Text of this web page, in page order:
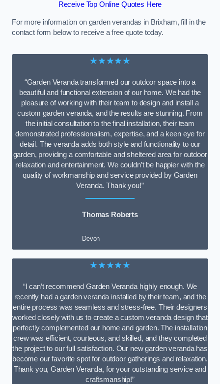
Receive Top Online Quotes Here
For more information on garden verandas in Brixham, fill in the
contact form below to receive a free quote today.
★★★★★
“Garden Veranda transformed our outdoor space into a
beautiful and functional extension of our home. We had the
pleasure of working with their team to design and install a
custom garden veranda, and the results are stunning. From
the initial consultation to the final installation, their team
demonstrated professionalism, expertise, and a keen eye for
detail. The veranda adds both style and functionality to our
garden, providing a comfortable and sheltered area for outdoor
relaxation and entertainment. We couldn’t be happier with the
quality of workmanship and service provided by Garden
Veranda. Thank you!”
Thomas Roberts
Devon
★★★★★
“I can’t recommend Garden Veranda highly enough. We
recently had a garden veranda installed by their team, and the
entire process was seamless and stress-free. Their designers
worked closely with us to create a custom veranda design that
perfectly complemented our home and garden. The installation
crew was efficient, courteous, and skilled, and they completed
the project to our full satisfaction. Our new garden veranda has
become our favorite spot for outdoor gatherings and relaxation.
Thank you, Garden Veranda, for your outstanding service and
craftsmanship!”